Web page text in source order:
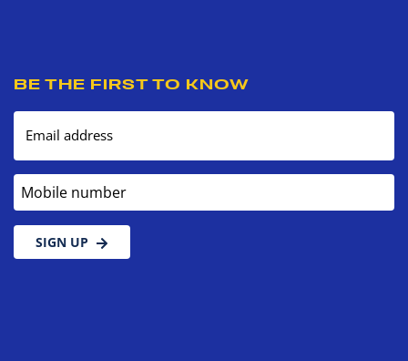
BE THE FIRST TO KNOW
Email address
Mobile number
SIGN UP